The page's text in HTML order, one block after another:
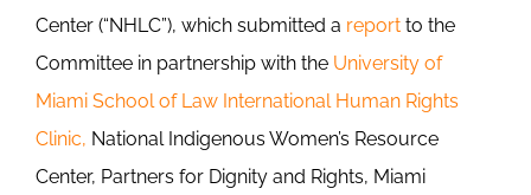
Center (“NHLC”), which submitted a report to the
Committee in partnership with the University of
Miami School of Law International Human Rights
Clinic, National Indigenous Women’s Resource
Center, Partners for Dignity and Rights, Miami